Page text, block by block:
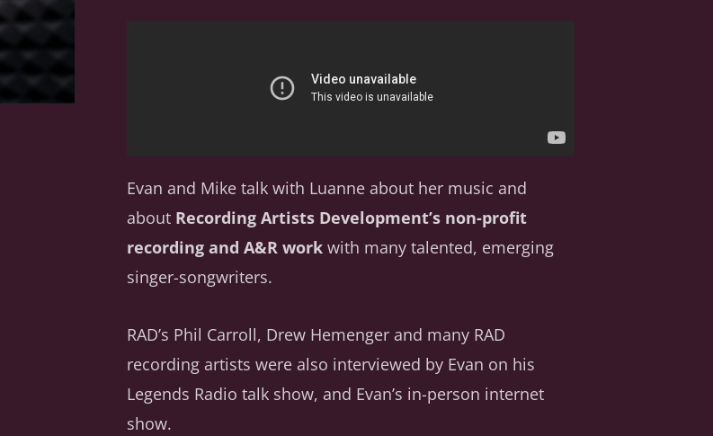
Evan and Mike talk with Luanne about her music and
about Recording Artists Development’s non-profit
recording and A&R work with many talented, emerging
singer-songwriters.
RAD’s Phil Carroll, Drew Hemenger and many RAD
recording artists were also interviewed by Evan on his
Legends Radio talk show, and Evan’s in-person internet
show.